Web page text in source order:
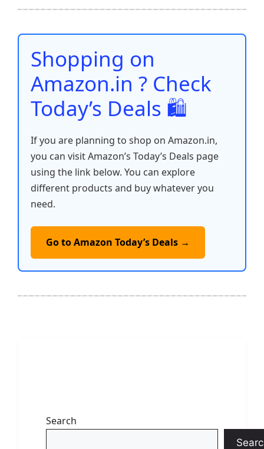
b
o
o
k
A
p
p
st t dI
n
Li
n
e
Shopping on
Amazon.in ? Check
Today’s Deals 🛍️
If you are planning to shop on Amazon.in,
you can visit Amazon’s Today’s Deals page
using the link below. You can explore
different products and buy whatever you
need.
Go to Amazon Today’s Deals →
Search